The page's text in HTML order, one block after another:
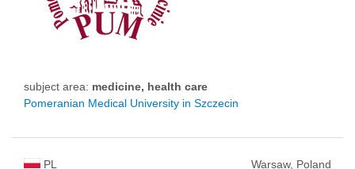
subject area: medicine, health care
Pomeranian Medical University in Szczecin
PL Warsaw, Poland